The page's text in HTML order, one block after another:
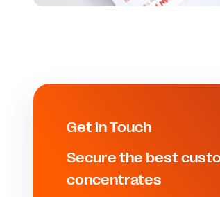
Get in Touch
Secure the best
concentrates